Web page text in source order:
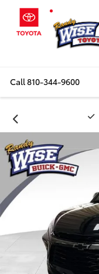
Call810-344-9600